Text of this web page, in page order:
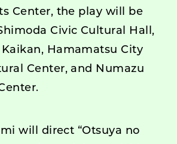
Center, the play will be
Civic Cultural Hall,
Hamamatsu City
Center, and Numazu
will direct “Otsuya no